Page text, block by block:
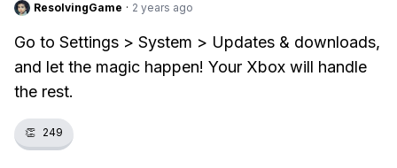
ResolvingGame · 2 years ago
Go to Settings > System > Updates & downloads,
and let the magic happen! Your Xbox will handle
the rest.
👏 249